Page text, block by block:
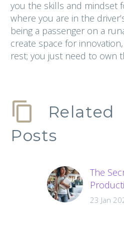
you the skills and mindset
where you are in the
being a passenger on a
create space for
rest; you just need to own
Related
Posts
The
23 Jan